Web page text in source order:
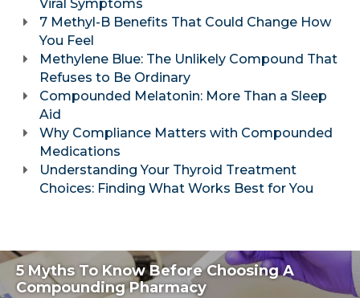
Viral Symptoms
7 Methyl-B Benefits That Could Change How
You Feel
Methylene Blue: The Unlikely Compound That
Refuses to Be Ordinary
Compounded Melatonin: More Than a Sleep
Aid
Why Compliance Matters with Compounded
Medications
Understanding Your Thyroid Treatment
Choices: Finding What Works Best for You
5 Myths To Know Before Choosing A
Compounding Pharmacy